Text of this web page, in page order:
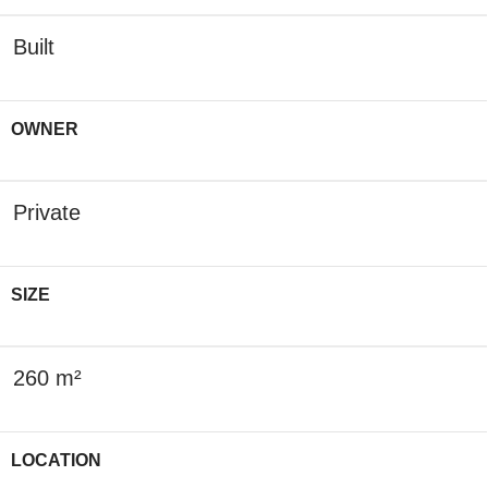
Built
OWNER
Private
SIZE
260 m²
LOCATION